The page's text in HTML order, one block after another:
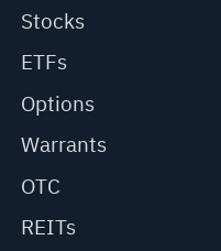
Stocks
ETFs
Options
Warrants
OTC
REITs